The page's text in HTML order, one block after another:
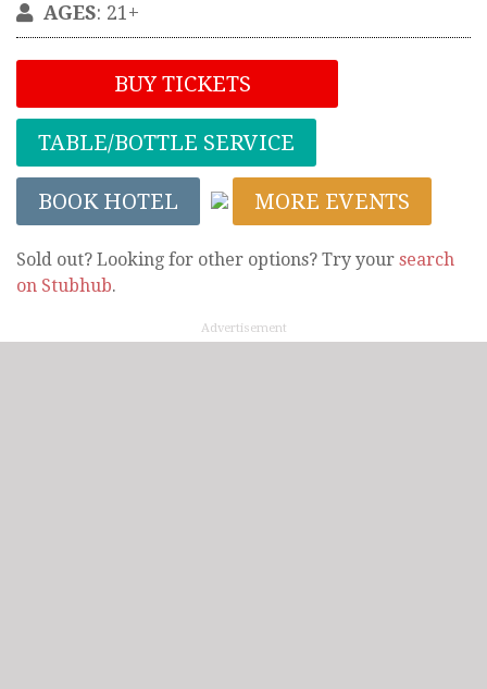
AGES: 21+
BUY TICKETS
TABLE/BOTTLE SERVICE
BOOK HOTEL MORE EVENTS
Sold out? Looking for other options? Try your search
on Stubhub.
Advertisement